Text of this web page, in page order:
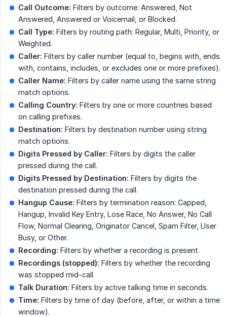
Call Outcome: Filters by outcome: Answered, Not
Answered, Answered or Voicemail, or Blocked.
Call Type: Filters by routing path: Regular, Multi, Priority, or
Weighted.
Caller: Filters by caller number (equal to, begins with, ends
with, contains, includes, or excludes one or more prefixes).
Caller Name: Filters by caller name using the same string
match options.
Calling Country: Filters by one or more countries based
on calling prefixes.
Destination: Filters by destination number using string
match options.
Digits Pressed by Caller: Filters by digits the caller
pressed during the call.
Digits Pressed by Destination: Filters by digits the
destination pressed during the call.
Hangup Cause: Filters by termination reason: Capped,
Hangup, Invalid Key Entry, Lose Race, No Answer, No Call
Flow, Normal Clearing, Originator Cancel, Spam Filter, User
Busy, or Other.
Recording: Filters by whether a recording is present.
Recordings (stopped): Filters by whether the recording
was stopped mid-call.
Talk Duration: Filters by active talking time in seconds.
Time: Filters by time of day (before, after, or within a time
window).